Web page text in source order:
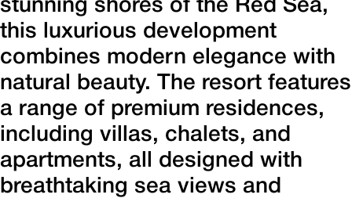
stunning shores of the Red Sea,
this luxurious development
combines modern elegance with
natural beauty. The resort features
a range of premium residences,
including villas, chalets, and
apartments, all designed with
breathtaking sea views and